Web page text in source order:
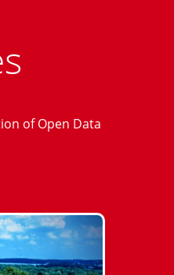
of Open Data